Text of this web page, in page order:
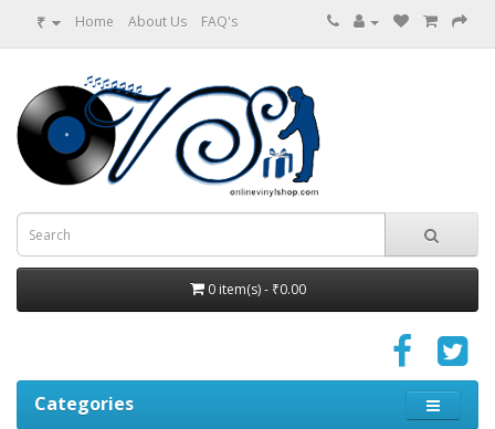
₹ Home About Us FAQ's
0 item(s) - ₹0.00
Categories